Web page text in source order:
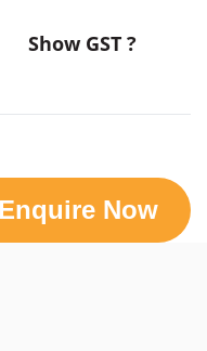
Show GST ?
Enquire Now